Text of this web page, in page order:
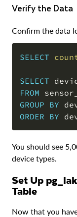
Verify the Data
Confirm the data
SELECT
SELECT
FROM
GROUP BY
ORDER BY
You should see
device types.
Set Up pg_lake and Create an Iceberg
Table
Now that you